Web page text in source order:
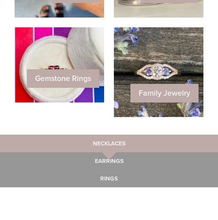
Gemstone Rings
Family Jewelry
NECKLACES
EARRINGS
RINGS